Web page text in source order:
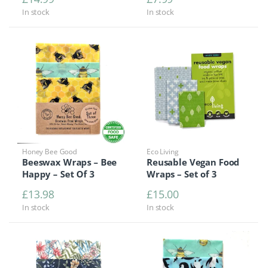
In stock In stock
Honey Bee Good
Beeswax Wraps – Bee
Happy – Set Of 3
£13.98
In stock
Eco Living
Reusable Vegan Food
Wraps – Set of 3
£15.00
In stock